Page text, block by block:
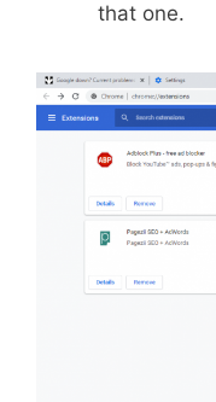
that one.